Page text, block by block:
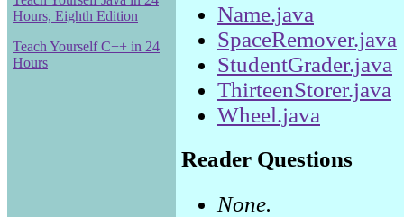
Hours, Eighth Edition
Teach Yourself C++ in 24
Hours
Name.java
SpaceRemover.java
StudentGrader.java
ThirteenStorer.java
Wheel.java
Reader Questions
None.